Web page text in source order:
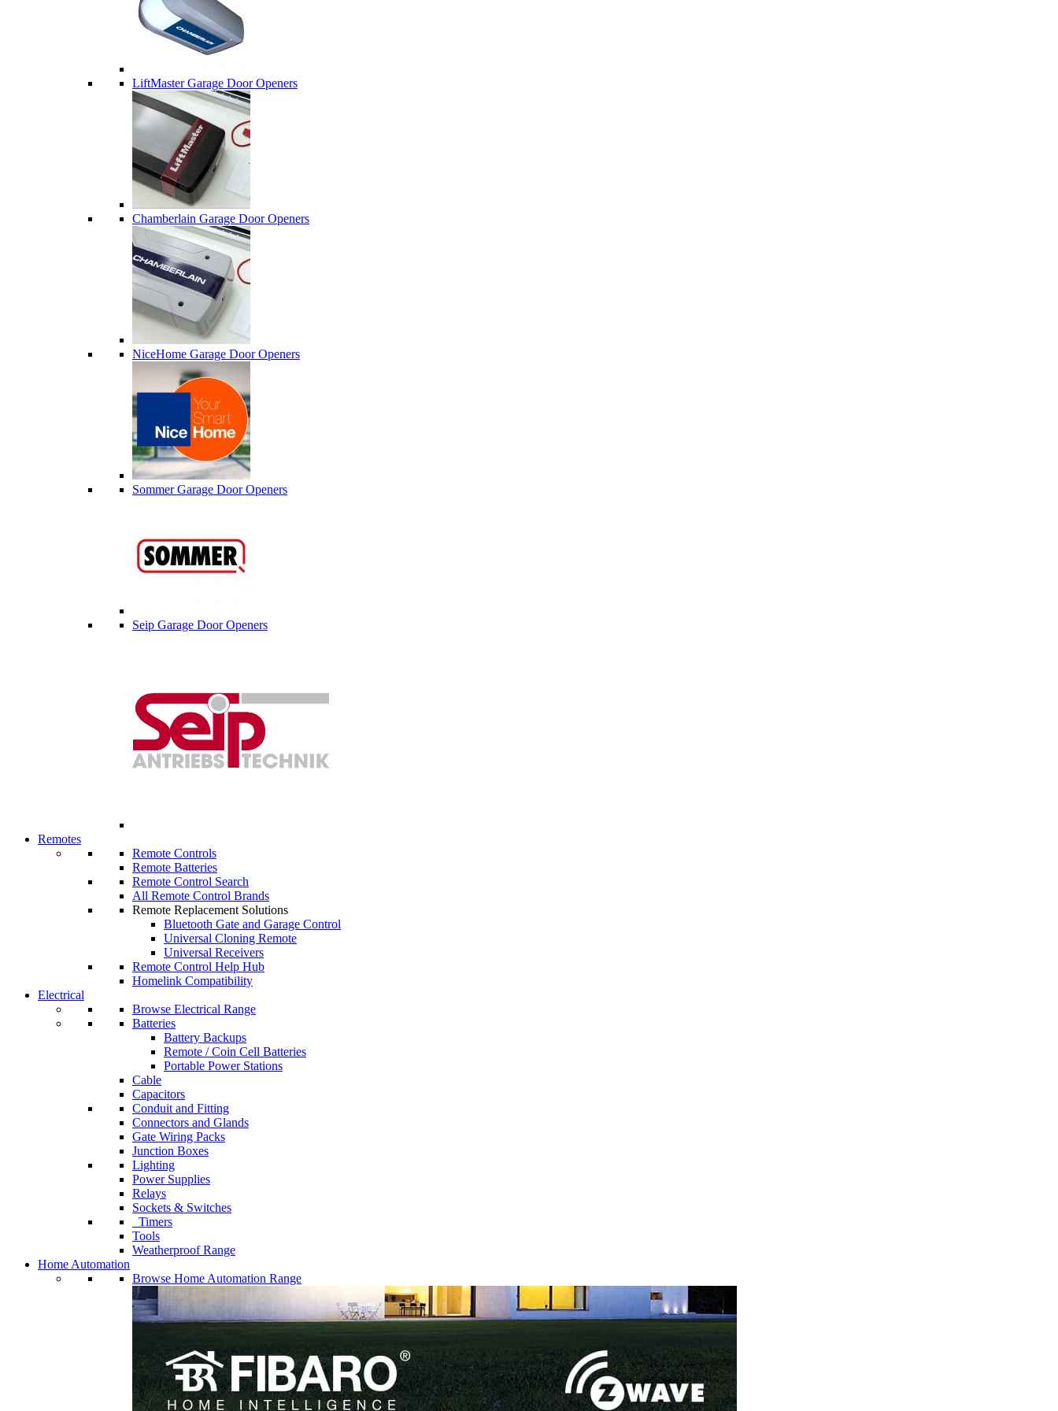
LiftMaster Garage Door Openers
Chamberlain Garage Door Openers
NiceHome Garage Door Openers
Sommer Garage Door Openers
Seip Garage Door Openers
Remotes
Remote Controls
Remote Batteries
Remote Control Search
All Remote Control Brands
Remote Replacement Solutions
Bluetooth Gate and Garage Control
Universal Cloning Remote
Universal Receivers
Remote Control Help Hub
Homelink Compatibility
Electrical
Browse Electrical Range
Batteries
Battery Backups
Remote / Coin Cell Batteries
Portable Power Stations
Cable
Capacitors
Conduit and Fitting
Connectors and Glands
Gate Wiring Packs
Junction Boxes
Lighting
Power Supplies
Relays
Sockets & Switches
Timers
Tools
Weatherproof Range
Home Automation
Browse Home Automation Range